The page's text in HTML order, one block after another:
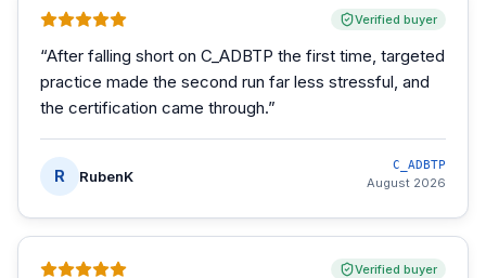
Verified buyer
“After falling short on C_ADBTP the first time, targeted
practice made the second run far less stressful, and
the certification came through.”
R RubenK
C_ADBTP
August 2026
Verified buyer